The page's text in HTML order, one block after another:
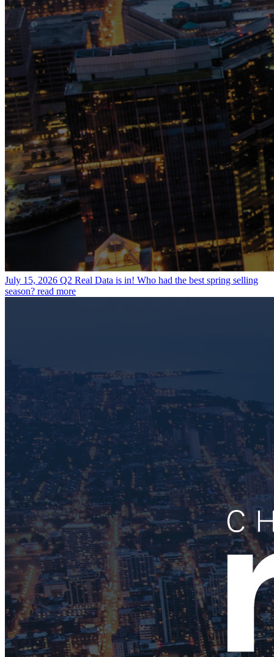
July 15, 2026 Q2 Real Data is in! Who had the best spring selling
season? read more